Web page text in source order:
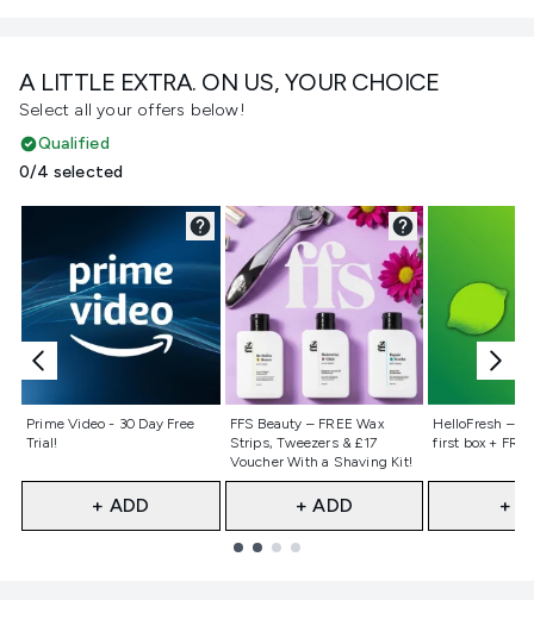
A LITTLE EXTRA. ON US, YOUR CHOICE
Select all your offers below!
Qualified
0/4 selected
Prime Video - 30 Day Free
Trial!
Not selected
+ ADD
FFS Beauty – FREE Wax
Strips, Tweezers & £17
Voucher With a Shaving Kit!
Not selected
+ ADD
HelloFresh –
first box +
Not
+